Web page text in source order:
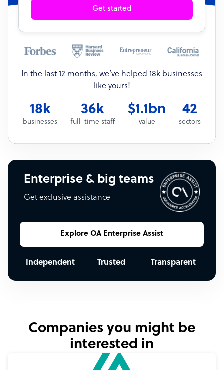
Get started
In the last 12 months, we’ve helped 18k businesses
like yours!
18k
businesses
36k
full-time staff
$1.1bn
value
42
sectors
Enterprise & big teams
Get exclusive assistance
Explore OA Enterprise Assist
Independent Trusted Transparent
Companies you might be
interested in